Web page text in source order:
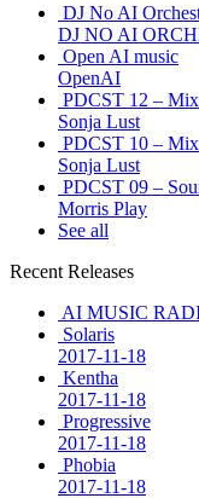
DJ No AI
DJ NO AI
Open AI music
OpenAI
PDCST 12 –
Sonja Lust
PDCST 10 –
Sonja Lust
PDCST 09 –
Morris Play
See all
Recent Releases
AI MUSIC
Solaris
2017-11-18
Kentha
2017-11-18
Progressive
2017-11-18
Phobia
2017-11-18